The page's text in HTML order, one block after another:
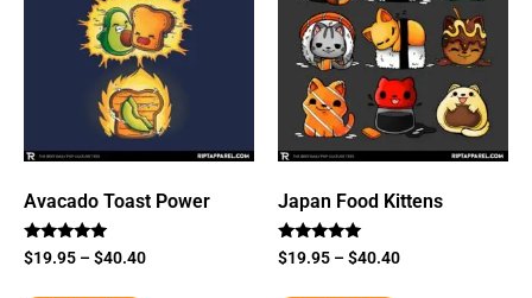
Avacado Toast Power
Rated
5
$19.95 –$40.40
Japan Food Kittens
Rated
5
$19.95 –$40.40